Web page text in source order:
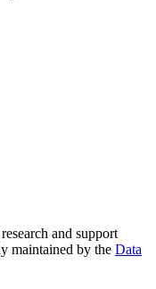
and support
maintained by the Data